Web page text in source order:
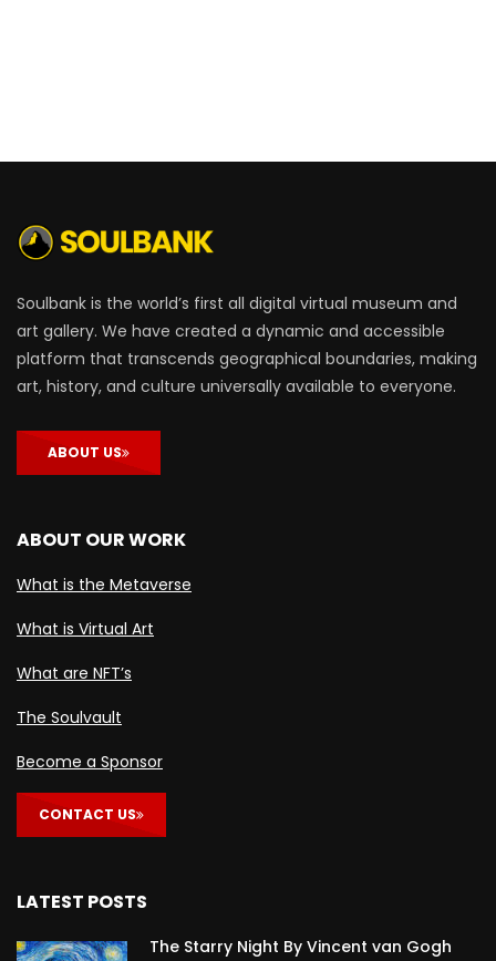
Soulbank is the world’s first all digital virtual museum and
art gallery. We have created a dynamic and accessible
platform that transcends geographical boundaries, making
art, history, and culture universally available to everyone.
ABOUT US
ABOUT OUR WORK
What is the Metaverse
What is Virtual Art
What are NFT’s
The Soulvault
Become a Sponsor
CONTACT US
LATEST POSTS
The Starry Night By Vincent van Gogh